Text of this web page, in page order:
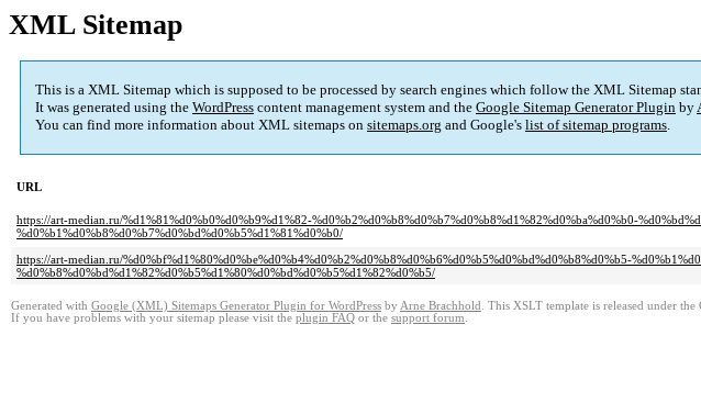
XML Sitemap
This is a XML Sitemap which is supposed to be processed by search engines which follow the XML Sitemap
It was generated using the WordPress content management system and the Google Sitemap Generator Plugin by
You can find more information about XML sitemaps on sitemaps.org and Google's list of sitemap programs.
URL
https://art-median.ru/%d1%81%d0%b0%d0%b9%d1%82-%d0%b2%d0%b8%d0%b7%d0%b8%d1%82%d0%ba%d0%b0-
%d0%b1%d0%b8%d0%b7%d0%bd%d0%b5%d1%81%d0%b0/
https://art-median.ru/%d0%bf%d1%80%d0%be%d0%b4%d0%b2%d0%b8%d0%b6%d0%b5%d0%bd%d0%b8%d0%b5-
%d0%b8%d0%bd%d1%82%d0%b5%d1%80%d0%bd%d0%b5%d1%82%d0%b5/
Generated with Google (XML) Sitemaps Generator Plugin for WordPress by Arne Brachhold . This XSLT template is released under the
If you have problems with your sitemap please visit the plugin FAQ or the support forum.